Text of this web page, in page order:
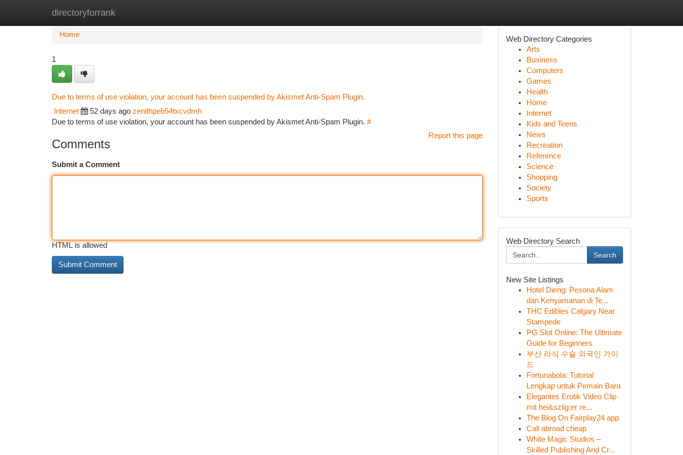
directoryforrank
Home New Site Listings
Home
1
Due to terms of use violation, your account has been suspended by Akismet Anti-Spam Plugin.
Internet 52 days ago zenithpeb54txcvdmh
Due to terms of use violation, your account has been suspended by Akismet Anti-Spam Plugin. #
Report this page
Comments
Submit a Comment
HTML is allowed
Web Directory Categories
Arts
Business
Computers
Games
Health
Home
Internet
Kids and Teens
News
Recreation
Reference
Science
Shopping
Society
Sports
Web Directory Search
Search
New Site Listings
Hotel Dieng: Pesona Alam
dan Kenyamanan di Te...
THC Edibles Calgary Near
Stampede
PG Slot Online: The Ultimate
Guide for Beginners
부산 라식 수술 외국인 가이
드
Fortunabola: Tutorial
Lengkap untuk Pemain Baru
Elegantes Erotik Video Clip
mit hei&szlig;er re...
The Blog On Fairplay24 app
Call abroad cheap
White Magic Studios –
Skilled Publishing And Cr...